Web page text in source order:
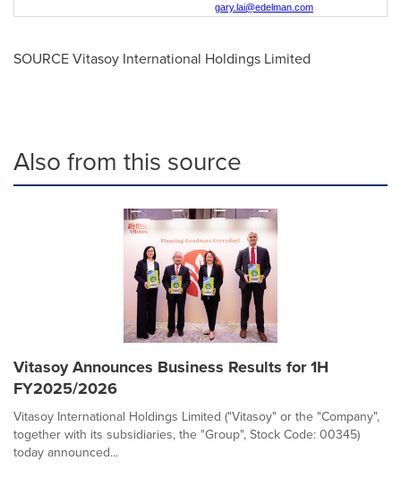
gary.lai@edelman.com
SOURCE Vitasoy International Holdings Limited
Also from this source
Vitasoy Announces Business Results for 1H
FY2025/2026
Vitasoy International Holdings Limited ("Vitasoy" or the "Company",
together with its subsidiaries, the "Group", Stock Code: 00345)
today announced...